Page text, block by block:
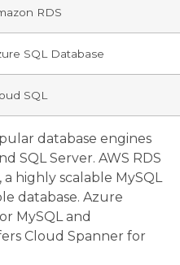
RDS
SQL Database
SQL
database engines
SQL Server. AWS RDS
highly scalable MySQL
database. Azure
MySQL and
Cloud Spanner for